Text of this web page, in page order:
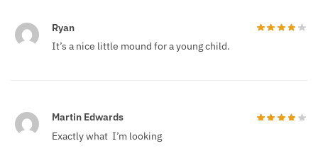
Ryan
It’s a nice little mound for a young child.
Martin Edwards
Exactly what I’m looking